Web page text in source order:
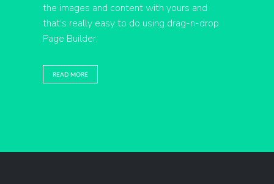
the images and content with yours and
that's really easy to do using drag-n-drop
Page Builder.
READ MORE